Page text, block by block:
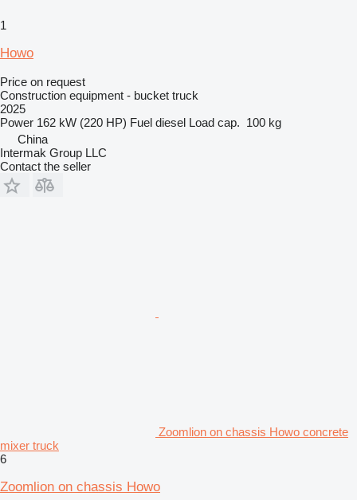
1
Howo
Price on request
Construction equipment - bucket truck
2025
Power 162 kW (220 HP) Fuel diesel Load cap. 100 kg
China
Intermak Group LLC
Contact the seller
Zoomlion on chassis Howo concrete
mixer truck
6
Zoomlion on chassis Howo